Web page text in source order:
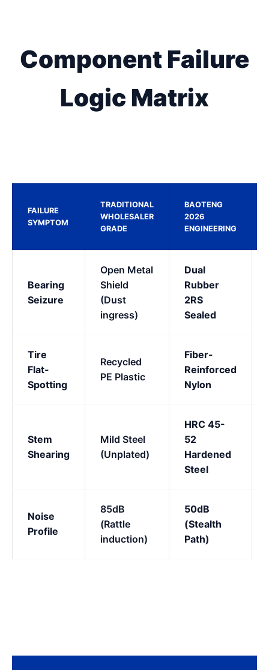
Component Failure
Logic Matrix
FAILURE
SYMPTOM
TRADITIONAL
WHOLESALER
GRADE
BAOTENG
2026
ENGINEERING
Bearing
Seizure
Open Metal
Shield
(Dust
ingress)
Dual
Rubber
2RS
Sealed
Tire
Flat-
Spotting
Recycled
PE Plastic
Fiber-
Reinforced
Nylon
Stem
Shearing
Mild Steel
(Unplated)
HRC 45-
52
Hardened
Steel
Noise
Profile
85dB
(Rattle
induction)
50dB
(Stealth
Path)